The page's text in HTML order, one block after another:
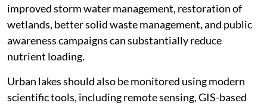
improved storm water management, restoration of
wetlands, better solid waste management, and public
awareness campaigns can substantially reduce
nutrient loading.
Urban lakes should also be monitored using modern
scientific tools, including remote sensing, GIS-based